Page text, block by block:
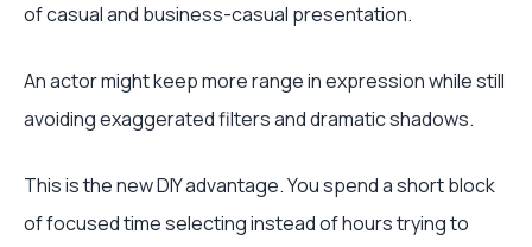
of casual and business-casual presentation.
An actor might keep more range in expression while still
avoiding exaggerated filters and dramatic shadows.
This is the new DIY advantage. You spend a short block
of focused time selecting instead of hours trying to